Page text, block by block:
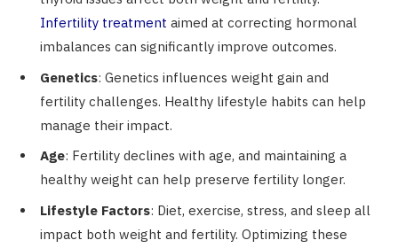
Infertility treatment aimed at correcting hormonal
imbalances can significantly improve outcomes.
Genetics: Genetics influences weight gain and
fertility challenges. Healthy lifestyle habits can help
manage their impact.
Age: Fertility declines with age, and maintaining a
healthy weight can help preserve fertility longer.
Lifestyle Factors: Diet, exercise, stress, and sleep all
impact both weight and fertility. Optimizing these